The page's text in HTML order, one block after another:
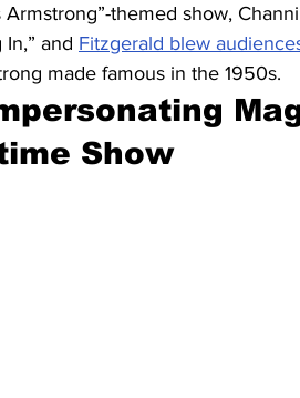
Armstrong”-themed show,
and Fitzgerald blew
made famous in the 1950s.
Show